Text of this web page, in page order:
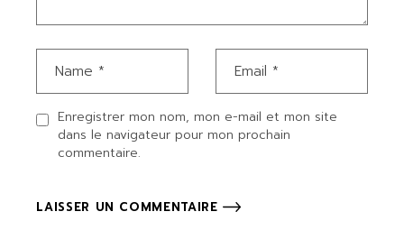
Enregistrer mon nom, mon e-mail et mon site
dans le navigateur pour mon prochain
commentaire.
LAISSER UN COMMENTAIRE